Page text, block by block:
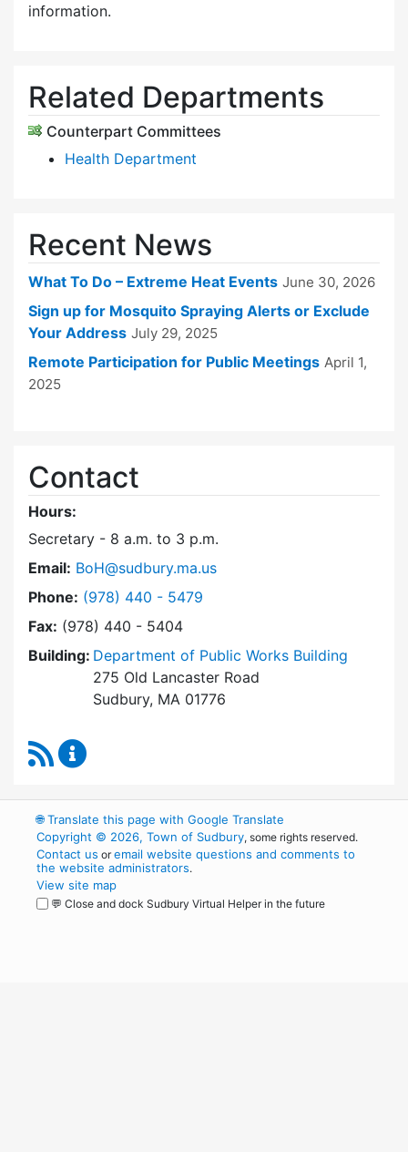
information.
Related Departments
Counterpart Committees
Health Department
Recent News
What To Do – Extreme Heat Events June 30, 2026
Sign up for Mosquito Spraying Alerts or Exclude
Your Address July 29, 2025
Remote Participation for Public Meetings April 1,
2025
Contact
Hours:
Secretary - 8 a.m. to 3 p.m.
Email: BoH@sudbury.ma.us
Phone: Dial Board of Health at
(978) 440 - 5479
Fax: (978) 440 - 5404
Building: Department of Public Works Building
275 Old Lancaster Road
Sudbury, MA 01776
RSS Feed
🌐Translate this page with Google Translate
Copyright © 2026, Town of Sudbury, some rights reserved.
Contact us oremail website questions and comments to
the website administrators.
View site map
💬 Close and dock Sudbury Virtual Helper in the future